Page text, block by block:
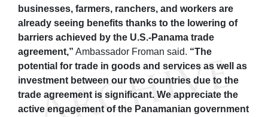
businesses, farmers, ranchers, and workers are
already seeing benefits thanks to the lowering of
barriers achieved by the U.S.-Panama trade
agreement,” Ambassador Froman said. “The
potential for trade in goods and services as well as
investment between our two countries due to the
trade agreement is significant. We appreciate the
active engagement of the Panamanian government